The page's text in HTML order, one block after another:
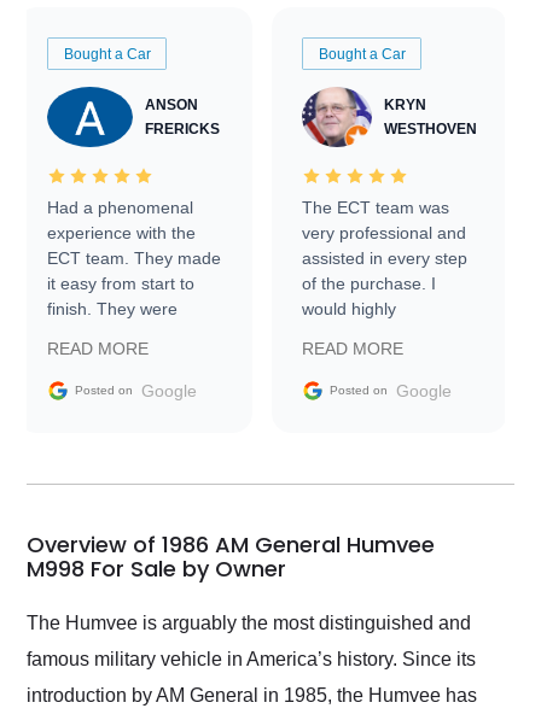
Bought a Car
ANSON
FRERICKS
Had a phenomenal
experience with the
ECT team. They made
it easy from start to
finish. They were
information requests
and facilitating
my car shipped to me
busiest shipping
weekend of the year.
Would use them again
and highly recommend
their shipping service
as well.
READ MORE
Posted on Google
Bought a Car
KRYN
WESTHOVEN
The ECT team was
very professional and
assisted in every step
of the purchase. I
would highly
Trader to everyone.
READ MORE
Posted on Google
Overview of 1986 AM General Humvee
M998 For Sale by Owner
The Humvee is arguably the most distinguished and
famous military vehicle in America’s history. Since its
introduction by AM General in 1985, the Humvee has